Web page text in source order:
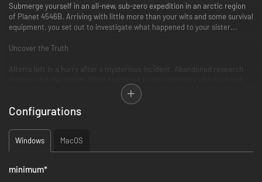
Submerge yourself in an all-new, sub-zero expedition in an arctic region
of Planet 4546B. Arriving with little more than your wits and some survival
equipment, you set out to investigate what happened to your sister...
Uncover the Truth
Alterra left in a hurry after a mysterious incident. Abandoned research
worked here? Logs, items, and databanks scattered among the debris
paint a new picture of the incident. With limited resources, you must
improvise to survive on your own.
Discover Uncharted Biomes
Swim beneath the blue-lit, arching expanses of Twisty Bridges. Become
Clamber up snow covered peaks and venture into the icy caves of Glacial
Configurations
Windows MacOS
minimum*